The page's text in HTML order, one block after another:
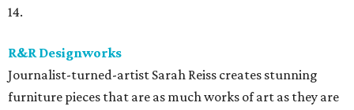
14.
R&R Designworks
Journalist-turned-artist Sarah Reiss creates stunning
furniture pieces that are as much works of art as they are